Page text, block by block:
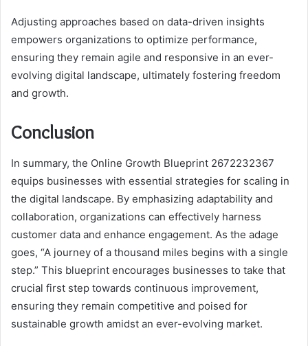
Adjusting approaches based on data-driven insights
empowers organizations to optimize performance,
ensuring they remain agile and responsive in an ever-
evolving digital landscape, ultimately fostering freedom
and growth.
Conclusion
In summary, the Online Growth Blueprint 2672232367
equips businesses with essential strategies for scaling in
the digital landscape. By emphasizing adaptability and
collaboration, organizations can effectively harness
customer data and enhance engagement. As the adage
goes, “A journey of a thousand miles begins with a single
step.” This blueprint encourages businesses to take that
crucial first step towards continuous improvement,
ensuring they remain competitive and poised for
sustainable growth amidst an ever-evolving market.